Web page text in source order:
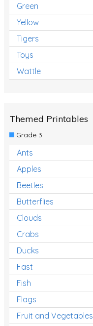
Green
Yellow
Tigers
Toys
Wattle
Themed Printables
Grade 3
Ants
Apples
Beetles
Butterflies
Clouds
Crabs
Ducks
Fast
Fish
Flags
Fruit and Vegetables